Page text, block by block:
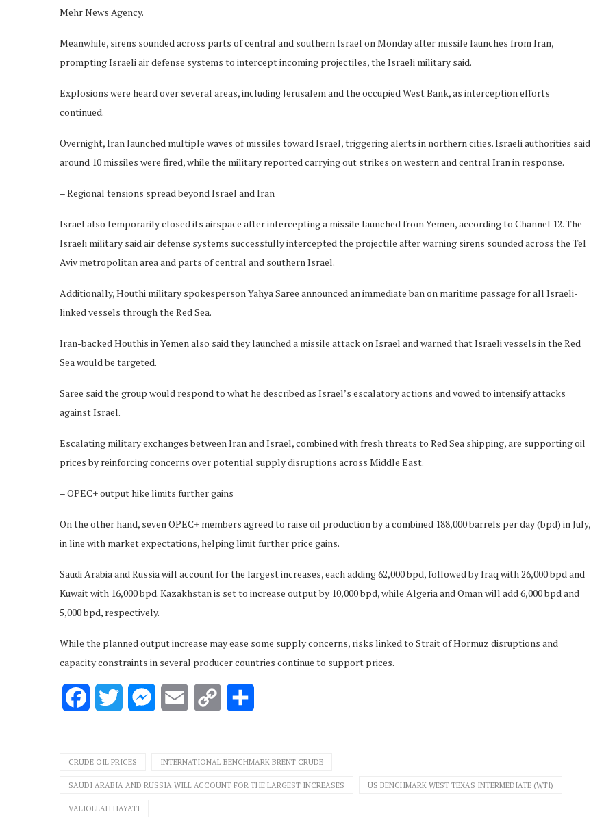
Mehr News Agency.
Meanwhile, sirens sounded across parts of central and southern Israel on Monday after missile launches from Iran,
prompting Israeli air defense systems to intercept incoming projectiles, the Israeli military said.
Explosions were heard over several areas, including Jerusalem and the occupied West Bank, as interception efforts
continued.
Overnight, Iran launched multiple waves of missiles toward Israel, triggering alerts in northern cities. Israeli authorities said
around 10 missiles were fired, while the military reported carrying out strikes on western and central Iran in response.
– Regional tensions spread beyond Israel and Iran
Israel also temporarily closed its airspace after intercepting a missile launched from Yemen, according to Channel 12. The
Israeli military said air defense systems successfully intercepted the projectile after warning sirens sounded across the Tel
Aviv metropolitan area and parts of central and southern Israel.
Additionally, Houthi military spokesperson Yahya Saree announced an immediate ban on maritime passage for all Israeli-
linked vessels through the Red Sea.
Iran-backed Houthis in Yemen also said they launched a missile attack on Israel and warned that Israeli vessels in the Red
Sea would be targeted.
Saree said the group would respond to what he described as Israel’s escalatory actions and vowed to intensify attacks
against Israel.
Escalating military exchanges between Iran and Israel, combined with fresh threats to Red Sea shipping, are supporting oil
prices by reinforcing concerns over potential supply disruptions across Middle East.
– OPEC+ output hike limits further gains
On the other hand, seven OPEC+ members agreed to raise oil production by a combined 188,000 barrels per day (bpd) in July,
in line with market expectations, helping limit further price gains.
Saudi Arabia and Russia will account for the largest increases, each adding 62,000 bpd, followed by Iraq with 26,000 bpd and
Kuwait with 16,000 bpd. Kazakhstan is set to increase output by 10,000 bpd, while Algeria and Oman will add 6,000 bpd and
5,000 bpd, respectively.
While the planned output increase may ease some supply concerns, risks linked to Strait of Hormuz disruptions and
capacity constraints in several producer countries continue to support prices.
FacebookTwitter Messenger
Email
Copy
CRUDE OIL PRICES INTERNATIONAL BENCHMARK BRENT CRUDE
SAUDI ARABIA AND RUSSIA WILL ACCOUNT FOR THE LARGEST INCREASES US BENCHMARK WEST TEXAS INTERMEDIATE (WTI)
VALIOLLAH HAYATI